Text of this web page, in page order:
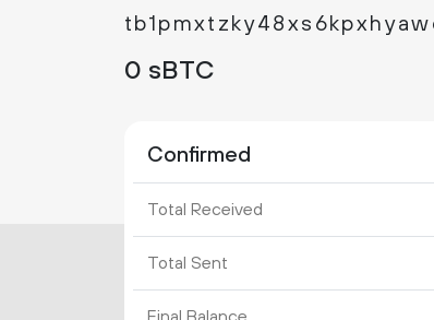
0 sBTC
Confirmed
Total Received
Total Sent